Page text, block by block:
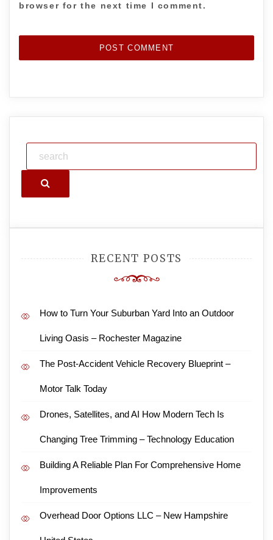
browser for the next time I comment.
Search
RECENT POSTS
How to Turn Your Suburban Yard Into an Outdoor
Living Oasis – Rochester Magazine
The Post-Accident Vehicle Recovery Blueprint –
Motor Talk Today
Drones, Satellites, and AI How Modern Tech Is
Changing Tree Trimming – Technology Education
Building A Reliable Plan For Comprehensive Home
Improvements
Overhead Door Options LLC – New Hampshire